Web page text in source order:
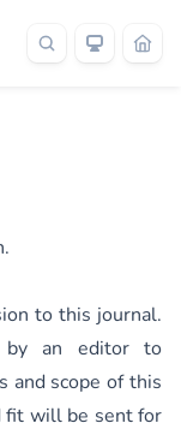
to this journal.
by an editor to
and scope of this
fit will be sent for